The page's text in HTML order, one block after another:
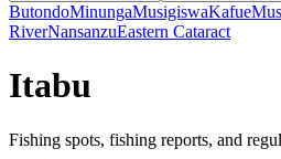
ButondoMinungaMusigiswaKafue
RiverNansanzuEastern Cataract
Itabu
Fishing spots, fishing reports, and